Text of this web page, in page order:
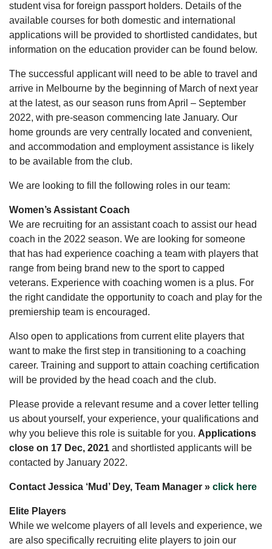
student visa for foreign passport holders. Details of the
available courses for both domestic and international
applications will be provided to shortlisted candidates, but
information on the education provider can be found below.
The successful applicant will need to be able to travel and
arrive in Melbourne by the beginning of March of next year
at the latest, as our season runs from April – September
2022, with pre-season commencing late January. Our
home grounds are very centrally located and convenient,
and accommodation and employment assistance is likely
to be available from the club.
We are looking to fill the following roles in our team:
Women’s Assistant Coach
We are recruiting for an assistant coach to assist our head
coach in the 2022 season. We are looking for someone
that has had experience coaching a team with players that
range from being brand new to the sport to capped
veterans. Experience with coaching women is a plus. For
the right candidate the opportunity to coach and play for the
premiership team is encouraged.
Also open to applications from current elite players that
want to make the first step in transitioning to a coaching
career. Training and support to attain coaching certification
will be provided by the head coach and the club.
Please provide a relevant resume and a cover letter telling
us about yourself, your experience, your qualifications and
why you believe this role is suitable for you. Applications
close on 17 Dec, 2021 and shortlisted applicants will be
contacted by January 2022.
Contact Jessica ‘Mud’ Dey, Team Manager » click here
Elite Players
While we welcome players of all levels and experience, we
are also specifically recruiting elite players to join our